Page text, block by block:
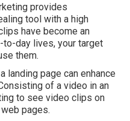
provides
tool with a high
have become an
to-day lives, your target
them.
landing page can enhance
of a video in an
to see video clips on
pages.